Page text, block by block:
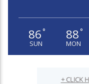
86°
SUN
88°
MON